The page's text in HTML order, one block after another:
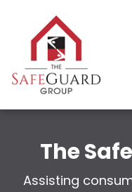
The
Assisting